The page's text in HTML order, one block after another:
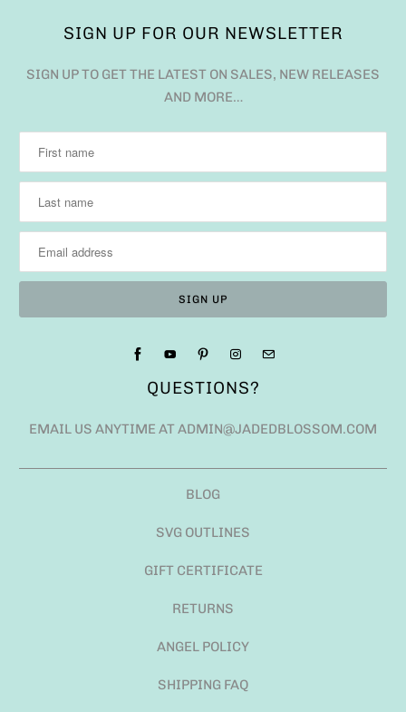
SIGN UP FOR OUR NEWSLETTER
SIGN UP TO GET THE LATEST ON SALES, NEW RELEASES
AND MORE…
QUESTIONS?
EMAIL US ANYTIME AT ADMIN@JADEDBLOSSOM.COM
BLOG
SVG OUTLINES
GIFT CERTIFICATE
RETURNS
ANGEL POLICY
SHIPPING FAQ